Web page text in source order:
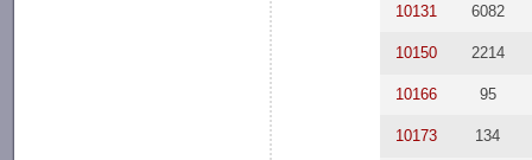
10131 6082
10150 2214
10166 95
10173 134